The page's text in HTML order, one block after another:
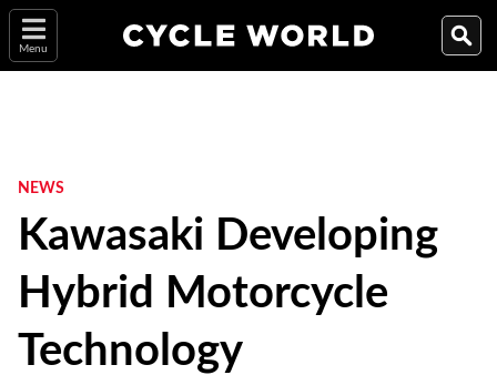
Menu
NEWS
Kawasaki Developing
Hybrid Motorcycle
Technology